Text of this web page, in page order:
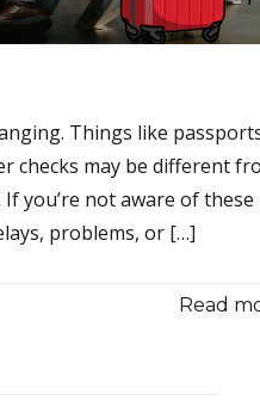
Things like
checks may be different
you’re not aware of these
problems, or […]
Read